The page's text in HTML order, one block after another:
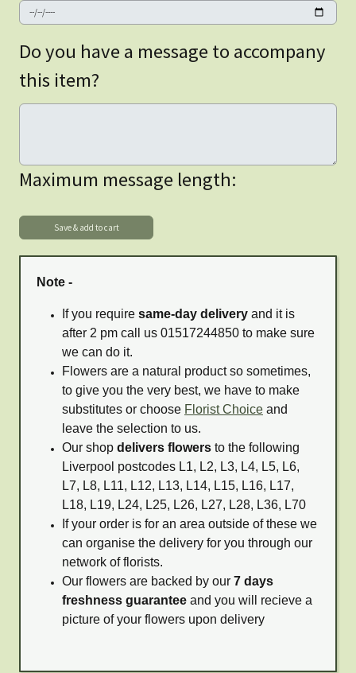
Do you have a message to accompany
this item?
Maximum message length:
Note -
If you require same-day delivery and it is
after 2 pm call us 01517244850 to make sure
we can do it.
Flowers are a natural product so sometimes,
to give you the very best, we have to make
substitutes or choose Florist Choice and
leave the selection to us.
Our shop delivers flowers to the following
Liverpool postcodes L1, L2, L3, L4, L5, L6,
L7, L8, L11, L12, L13, L14, L15, L16, L17,
L18, L19, L24, L25, L26, L27, L28, L36, L70
If your order is for an area outside of these we
can organise the delivery for you through our
network of florists.
Our flowers are backed by our 7 days
freshness guarantee and you will recieve a
picture of your flowers upon delivery